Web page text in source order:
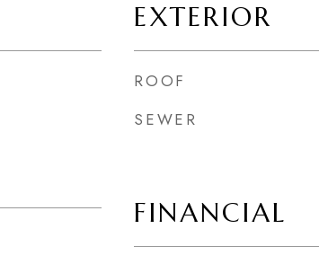
EXTERIOR
ROOF
SEWER
FINANCIAL